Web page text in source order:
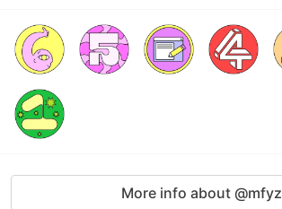
More info about @mfyz